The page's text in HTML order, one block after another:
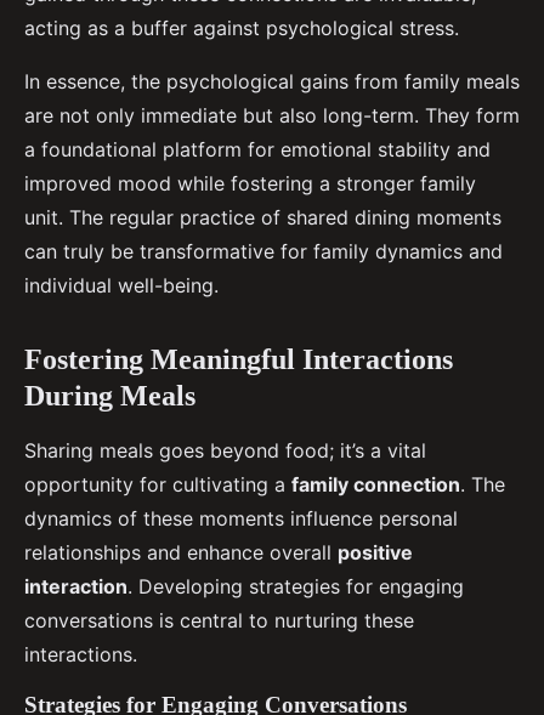
acting as a buffer against psychological stress.
In essence, the psychological gains from family meals
are not only immediate but also long-term. They form
a foundational platform for emotional stability and
improved mood while fostering a stronger family
unit. The regular practice of shared dining moments
can truly be transformative for family dynamics and
individual well-being.
Fostering Meaningful Interactions
During Meals
Sharing meals goes beyond food; it’s a vital
opportunity for cultivating a family connection. The
dynamics of these moments influence personal
relationships and enhance overall positive
interaction. Developing strategies for engaging
conversations is central to nurturing these
interactions.
Strategies for Engaging Conversations